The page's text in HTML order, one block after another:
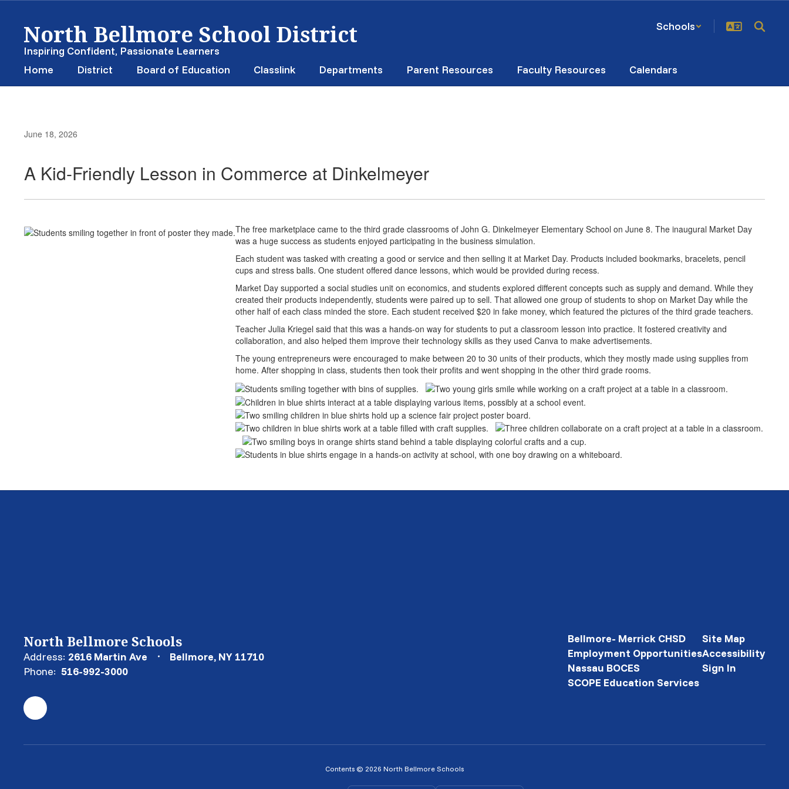
contentNorth Bellmore School District
Inspiring Confident, Passionate Learners
Schools
Home District Board of Education Classlink Departments Parent Resources Faculty Resources Calendars
June 18, 2026
A Kid-Friendly Lesson in Commerce at Dinkelmeyer
The free marketplace came to the third grade classrooms of John G. Dinkelmeyer Elementary School on June 8. The inaugural Market Day
was a huge success as students enjoyed participating in the business simulation.
Each student was tasked with creating a good or service and then selling it at Market Day. Products included bookmarks, bracelets, pencil
cups and stress balls. One student offered dance lessons, which would be provided during recess.
Market Day supported a social studies unit on economics, and students explored different concepts such as supply and demand. While they
created their products independently, students were paired up to sell. That allowed one group of students to shop on Market Day while the
other half of each class minded the store. Each student received $20 in fake money, which featured the pictures of the third grade teachers.
Teacher Julia Kriegel said that this was a hands-on way for students to put a classroom lesson into practice. It fostered creativity and
collaboration, and also helped them improve their technology skills as they used Canva to make advertisements.
The young entrepreneurs were encouraged to make between 20 to 30 units of their products, which they mostly made using supplies from
home. After shopping in class, students then took their profits and went shopping in the other third grade rooms.
North Bellmore Schools
Address: 2616 Martin Ave
Bellmore, NY 11710
Phone: 516-992-3000
Bellmore- Merrick CHSD
Employment Opportunities
Nassau BOCES
SCOPE Education Services
Site Map
Accessibility
Sign In
Contents © 2026 North Bellmore Schools